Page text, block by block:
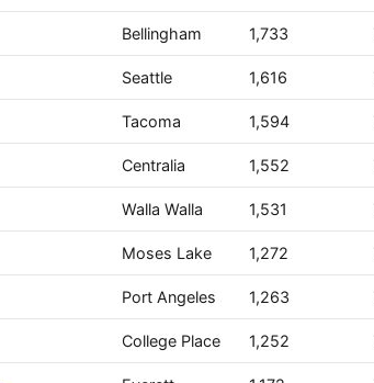
Bellingham 1,733
Seattle 1,616
Tacoma 1,594
Centralia 1,552
Walla Walla 1,531
Moses Lake 1,272
Port Angeles 1,263
College Place 1,252